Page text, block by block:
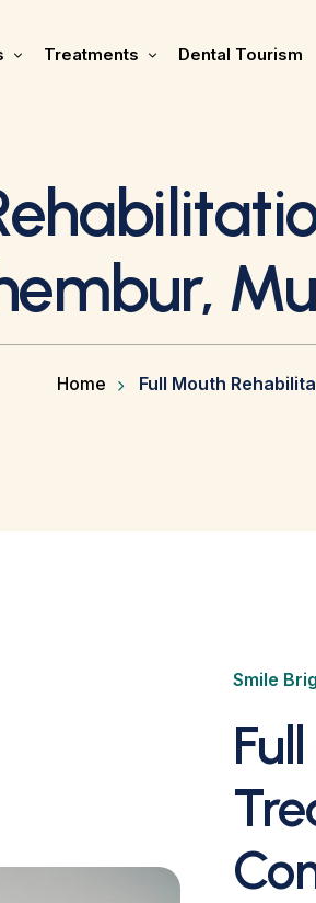
Treatments Dental Tourism
Home Full Mouth
Smile